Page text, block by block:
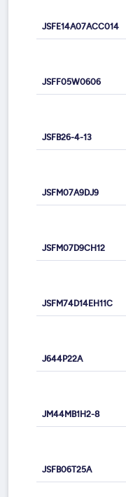
JSFE14A07ACC014
JSFF05W0606
JSFB26-4-13
JSFM07A9DJ9
JSFM07D9CH12
JSFM74D14EH11C
J644P22A
JM44MB1H2-8
JSFB06T25A